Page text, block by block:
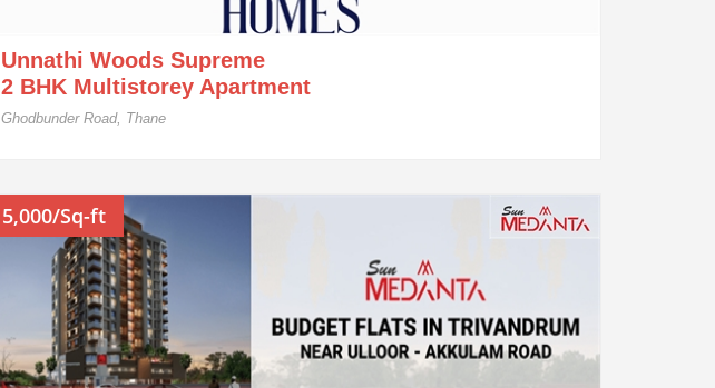
Unnathi Woods Supreme
2 BHK Multistorey Apartment
Ghodbunder Road, Thane
5,000/Sq-ft